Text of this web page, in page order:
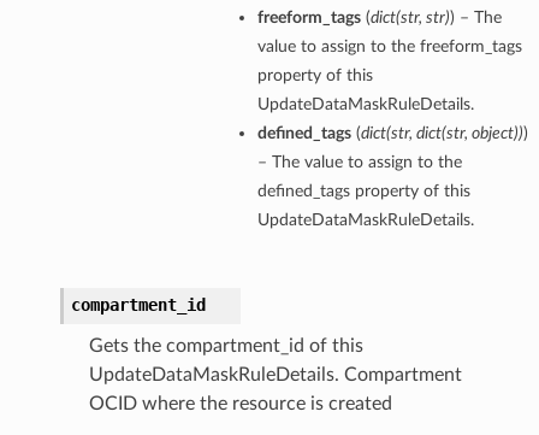
freeform_tags(dict(str, str)) – The
value to assign to the freeform_tags
property of this
UpdateDataMaskRuleDetails.
defined_tags(dict(str, dict(str, object)))
– The value to assign to the
defined_tags property of this
UpdateDataMaskRuleDetails.
compartment_id
Gets the compartment_id of this
UpdateDataMaskRuleDetails. Compartment
OCID where the resource is created